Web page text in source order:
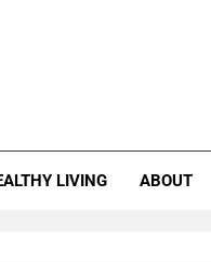
LIVING ABOUT